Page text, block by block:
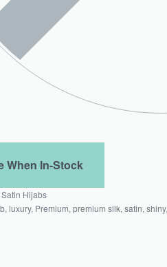
Hijabs
, luxury, Premium, premium silk, satin, shiny,